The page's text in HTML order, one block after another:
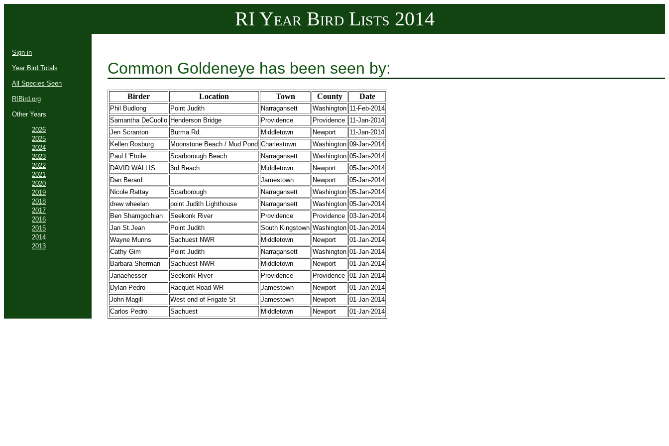
RI Year Bird Lists 2014
Sign in
Year Bird Totals
All Species Seen
RIBird.org
Other Years
2026
2025
2024
2023
2022
2021
2020
2019
2018
2017
2016
2015
2014
2013
Common Goldeneye has been seen by:
Birder Location Town County Date
Phil Budlong Point Judith Narragansett Washington 11-Feb-2014
Samantha DeCuollo Henderson Bridge Providence Providence
11-Jan-2014
Jen Scranton
Burma Rd. Middletown Newport
11-Jan-2014
Kellen Rosburg
Moonstone Beach / Mud Pond Charlestown Washington 09-Jan-2014
Paul L'Etoile
Scarborough Beach Narragansett Washington 05-Jan-2014
DAVID WALLIS
3rd Beach Middletown Newport
05-Jan-2014
Dan Berard
Jamestown Newport
05-Jan-2014
Nicole Rattay
Scarborough Narragansett Washington 05-Jan-2014
drew wheelan
point Judith Lighthouse Narragansett Washington 05-Jan-2014
Ben Shamgochian
Seekonk River Providence Providence 03-Jan-2014
Jan St.Jean
Point Judith South Kingstown Washington 01-Jan-2014
Wayne Munns
Sachuest NWR Middletown Newport
01-Jan-2014
Cathy Gim
Point Judith Narragansett Washington 01-Jan-2014
Barbara Sherman
Sachuest NWR Middletown Newport
01-Jan-2014
Janaehesser
Seekonk River Providence Providence 01-Jan-2014
Dylan Pedro
Racquet Road WR Jamestown Newport
01-Jan-2014
John Magill
West end of Frigate St Jamestown Newport
01-Jan-2014
Carlos Pedro
Sachuest Middletown Newport 01-Jan-2014